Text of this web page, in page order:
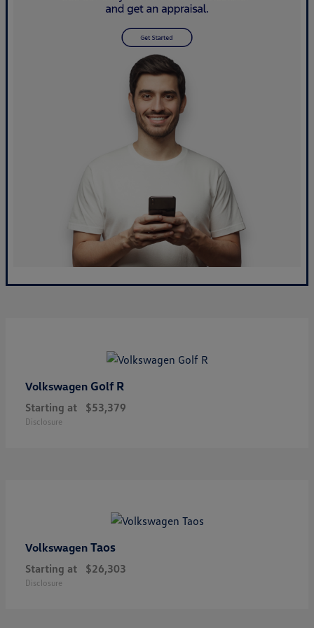
Volkswagen Golf R
Starting at $53,379
Disclosure
Volkswagen Taos
Starting at $26,303
Disclosure